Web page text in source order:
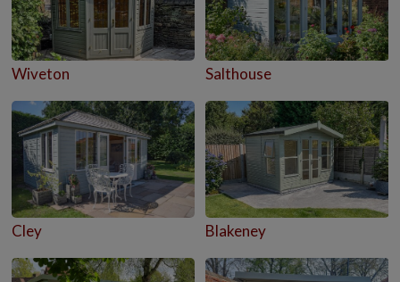
Wiveton Salthouse
Cley Blakeney